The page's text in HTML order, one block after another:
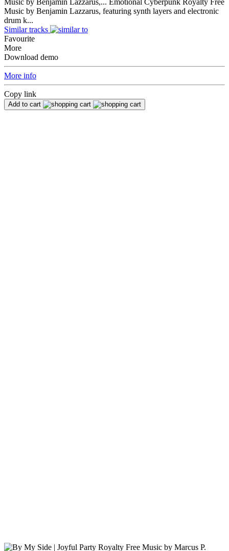
Music by Benjamin Lazzarus, featuring synth layers and electronic
drum k...
Similar tracks
Favourite
More
Download demo
More info
Copy link
Add to cart